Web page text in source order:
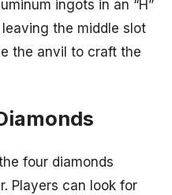
ingots in an “H”
the middle slot
the anvil to craft the
four diamonds
Players can look for